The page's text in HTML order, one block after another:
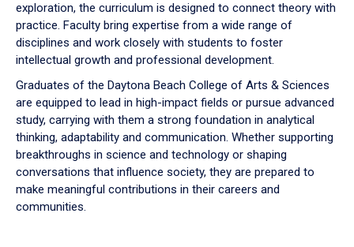
exploration, the curriculum is designed to connect theory with
practice. Faculty bring expertise from a wide range of
disciplines and work closely with students to foster
intellectual growth and professional development.
Graduates of the Daytona Beach College of Arts & Sciences
are equipped to lead in high-impact fields or pursue advanced
study, carrying with them a strong foundation in analytical
thinking, adaptability and communication. Whether supporting
breakthroughs in science and technology or shaping
conversations that influence society, they are prepared to
make meaningful contributions in their careers and
communities.